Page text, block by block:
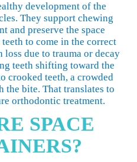
development of the
They support chewing
and preserve the space
to come in the correct
loss due to trauma or decay
teeth shifting toward the
crooked teeth, a crowded
the bite. That translates to
orthodontic treatment.
SPACE